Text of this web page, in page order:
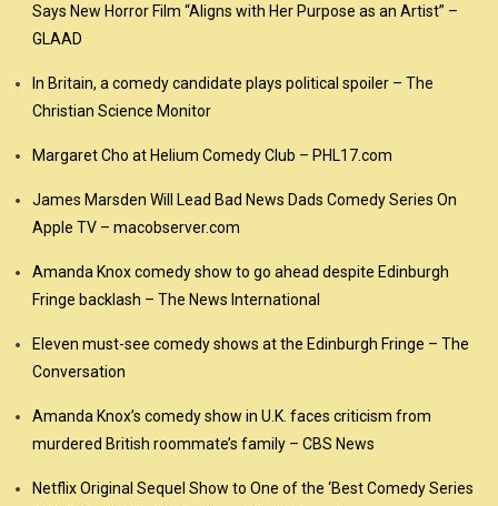
Says New Horror Film “Aligns with Her Purpose as an Artist” –
GLAAD
In Britain, a comedy candidate plays political spoiler – The
Christian Science Monitor
Margaret Cho at Helium Comedy Club – PHL17.com
James Marsden Will Lead Bad News Dads Comedy Series On
Apple TV – macobserver.com
Amanda Knox comedy show to go ahead despite Edinburgh
Fringe backlash – The News International
Eleven must-see comedy shows at the Edinburgh Fringe – The
Conversation
Amanda Knox’s comedy show in U.K. faces criticism from
murdered British roommate’s family – CBS News
Netflix Original Sequel Show to One of the ‘Best Comedy Series